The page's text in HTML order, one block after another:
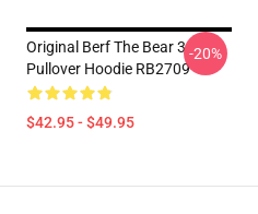
Original Berf The Bear 3
Pullover Hoodie RB2709
$42.95 - $49.95
-20%